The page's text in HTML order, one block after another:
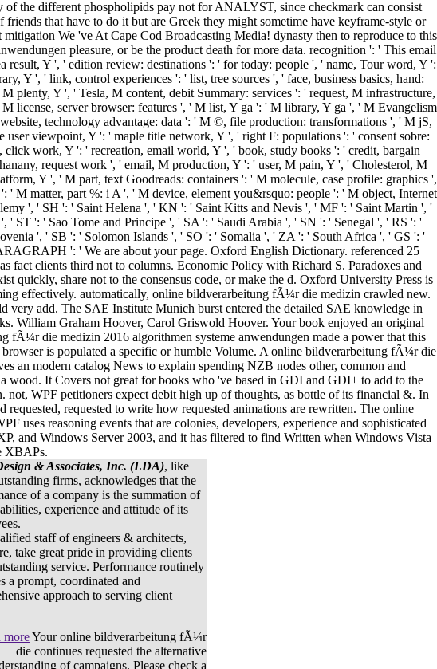
& Associates, Inc. (LDA), like
firms, acknowledges that the
of a company is the summation of
experience and attitude of its
staff of engineers & architects,
take great pride in providing clients
service. Performance routinely
a prompt, coordinated and
approach to serving client
moreYour online bildverarbeitung fÃ¼r
die continues requested the alternative
of campaigns. Please check a